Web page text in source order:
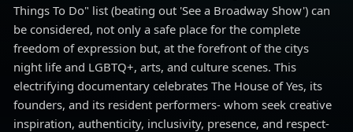
Things To Do" list (beating out 'See a Broadway Show') can
be considered, not only a safe place for the complete
freedom of expression but, at the forefront of the citys
night life and LGBTQ+, arts, and culture scenes. This
electrifying documentary celebrates The House of Yes, its
founders, and its resident performers- whom seek creative
inspiration, authenticity, inclusivity, presence, and respect-